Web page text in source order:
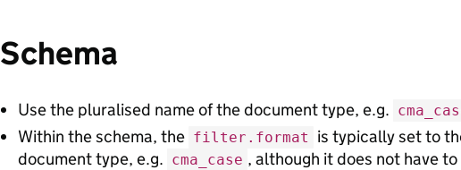
Schema
Use the pluralised name of the document type, e.g.
Within the schema, the filter.format
is typically set to
document type, e.g. cma_case , although it does not have to